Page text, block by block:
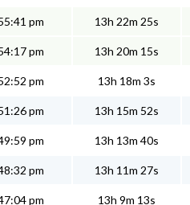
pm 13h 22m 25s
pm 13h 20m 15s
pm 13h 18m 3s
pm 13h 15m 52s
pm 13h 13m 40s
pm 13h 11m 27s
pm 13h 9m 13s